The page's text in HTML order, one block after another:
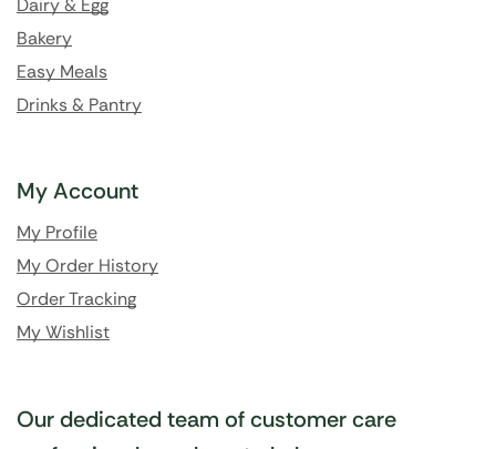
Dairy & Egg
Bakery
Easy Meals
Drinks & Pantry
My Account
My Profile
My Order History
Order Tracking
My Wishlist
Our dedicated team of customer care